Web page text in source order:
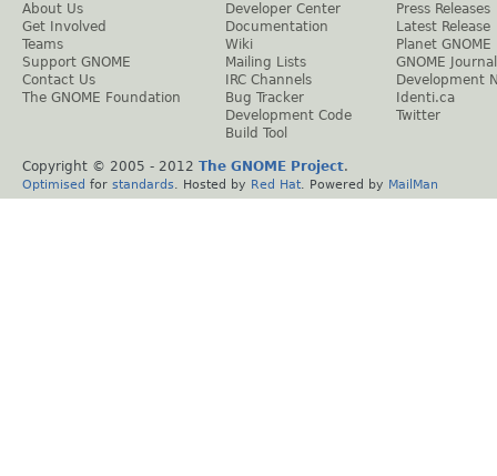
About Us
Get Involved
Teams
Support GNOME
Contact Us
The GNOME Foundation
Developer Center
Documentation
Wiki
Mailing Lists
IRC Channels
Bug Tracker
Development Code
Build Tool
Press Releases
Latest Release
Planet GNOME
GNOME Journal
Development
Identi.ca
Twitter
Copyright © 2005 - 2012 The GNOME Project.
Optimised for standards . Hosted by Red Hat . Powered by MailMan